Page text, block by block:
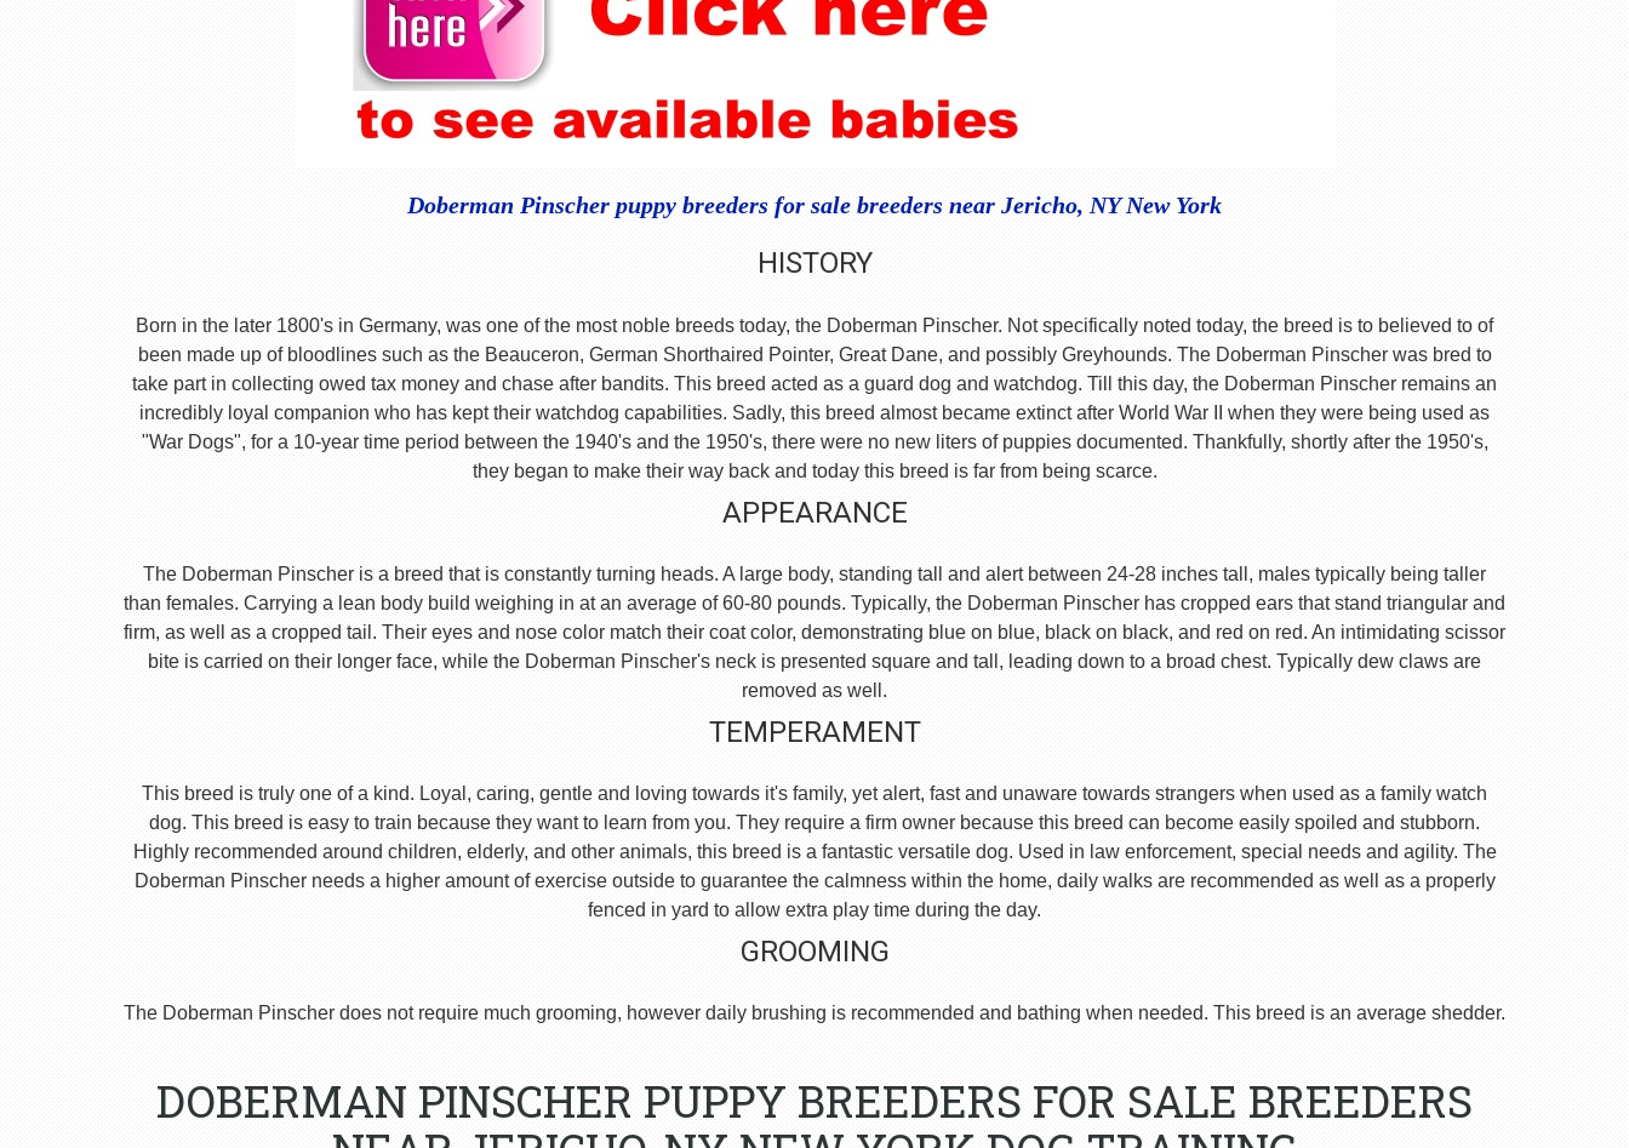
Doberman Pinscher puppy breeders for sale breeders near Jericho, NY New York
HISTORY
Born in the later 1800's in Germany, was one of the most noble breeds today, the Doberman Pinscher. Not specifically noted today, the breed is to believed to of
been made up of bloodlines such as the Beauceron, German Shorthaired Pointer, Great Dane, and possibly Greyhounds. The Doberman Pinscher was bred to
take part in collecting owed tax money and chase after bandits. This breed acted as a guard dog and watchdog. Till this day, the Doberman Pinscher remains an
incredibly loyal companion who has kept their watchdog capabilities. Sadly, this breed almost became extinct after World War II when they were being used as
"War Dogs", for a 10-year time period between the 1940's and the 1950's, there were no new liters of puppies documented. Thankfully, shortly after the 1950's,
they began to make their way back and today this breed is far from being scarce.
APPEARANCE
The Doberman Pinscher is a breed that is constantly turning heads. A large body, standing tall and alert between 24-28 inches tall, males typically being taller
than females. Carrying a lean body build weighing in at an average of 60-80 pounds. Typically, the Doberman Pinscher has cropped ears that stand triangular and
firm, as well as a cropped tail. Their eyes and nose color match their coat color, demonstrating blue on blue, black on black, and red on red. An intimidating scissor
bite is carried on their longer face, while the Doberman Pinscher's neck is presented square and tall, leading down to a broad chest. Typically dew claws are
removed as well.
TEMPERAMENT
This breed is truly one of a kind. Loyal, caring, gentle and loving towards it's family, yet alert, fast and unaware towards strangers when used as a family watch
dog. This breed is easy to train because they want to learn from you. They require a firm owner because this breed can become easily spoiled and stubborn.
Highly recommended around children, elderly, and other animals, this breed is a fantastic versatile dog. Used in law enforcement, special needs and agility. The
Doberman Pinscher needs a higher amount of exercise outside to guarantee the calmness within the home, daily walks are recommended as well as a properly
fenced in yard to allow extra play time during the day.
GROOMING
The Doberman Pinscher does not require much grooming, however daily brushing is recommended and bathing when needed. This breed is an average shedder.
DOBERMAN PINSCHER PUPPY BREEDERS FOR SALE BREEDERS